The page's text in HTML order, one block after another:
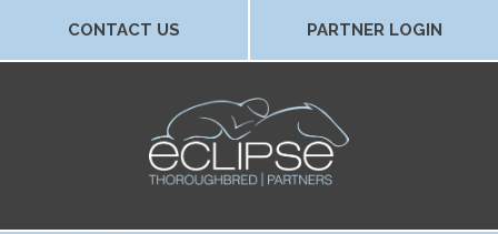
CONTACT US PARTNER LOGIN